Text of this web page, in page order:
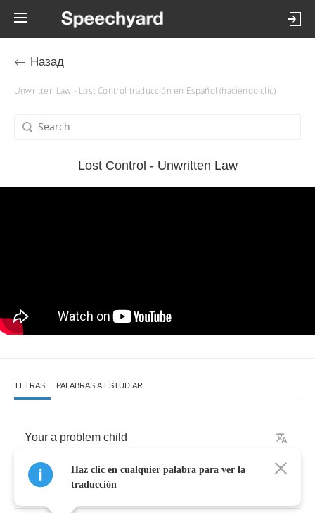
Назад
Unwritten Law - Lost Control traducción en Español (haciendo clic)
Lost Control - Unwritten Law
LETRAS PALABRAS A ESTUDIAR
Your a problem child
you got me running
Haz clic en cualquier palabra para ver la
traducción